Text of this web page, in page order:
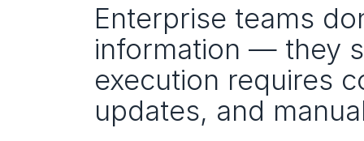
Enterprise teams
information — they
execution requires
updates, and